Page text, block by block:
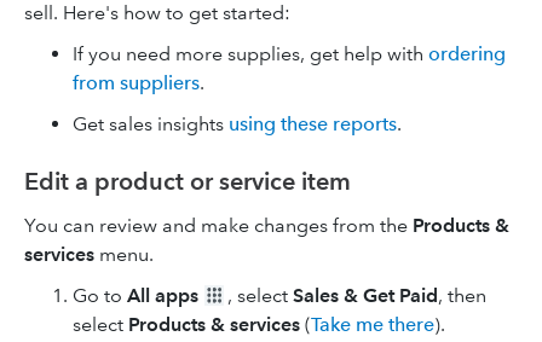
sell. Here's how to get started:
If you need more supplies, get help with ordering
from suppliers.
Get sales insights using these reports.
Edit a product or service item
You can review and make changes from the Products &
services menu.
Go to All apps , select Sales & Get Paid, then
select Products & services (Take me there).